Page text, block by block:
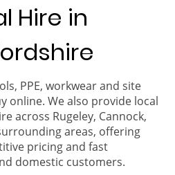
Hire in
PPE, workwear and site
online. We also provide local
across Rugeley, Cannock,
areas, offering
pricing and fast
domestic customers.